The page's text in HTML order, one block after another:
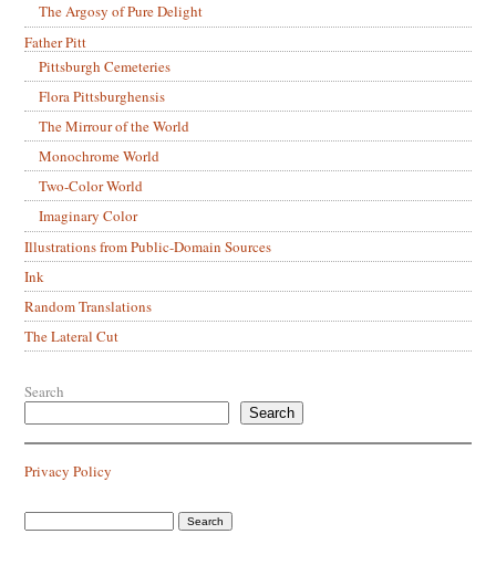
The Argosy of Pure Delight
Father Pitt
Pittsburgh Cemeteries
Flora Pittsburghensis
The Mirrour of the World
Monochrome World
Two-Color World
Imaginary Color
Illustrations from Public-Domain Sources
Ink
Random Translations
The Lateral Cut
Search
Search
Privacy Policy